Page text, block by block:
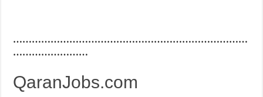
…………………………………………………………………
……………………
QaranJobs.com